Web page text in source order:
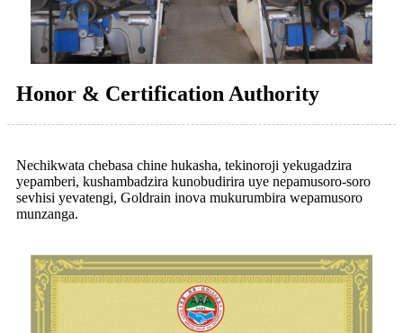
Honor & Certification Authority
Nechikwata chebasa chine hukasha, tekinoroji yekugadzira
yepamberi, kushambadzira kunobudirira uye nepamusoro-soro
sevhisi yevatengi, Goldrain inova mukurumbira wepamusoro
munzanga.